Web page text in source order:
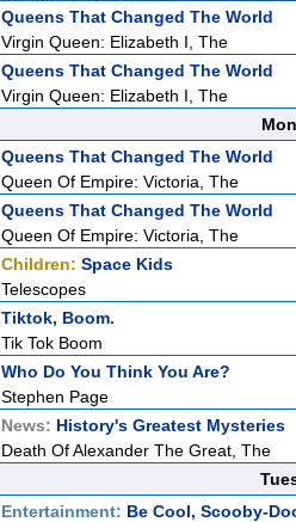
Queens That Changed The World
Virgin Queen: Elizabeth I, The
Queens That Changed The World
Virgin Queen: Elizabeth I, The
Queens That Changed The World
Queen Of Empire: Victoria, The
Queens That Changed The World
Queen Of Empire: Victoria, The
Children: Space Kids
Telescopes
Tiktok, Boom.
Tik Tok Boom
Who Do You Think You Are?
Stephen Page
News: History's Greatest Mysteries
Death Of Alexander The Great, The
Entertainment: Be Cool, Scooby-